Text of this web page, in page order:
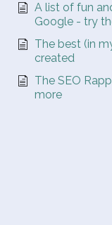
A list of fun
Google - try
The best (in
created
The SEO
more